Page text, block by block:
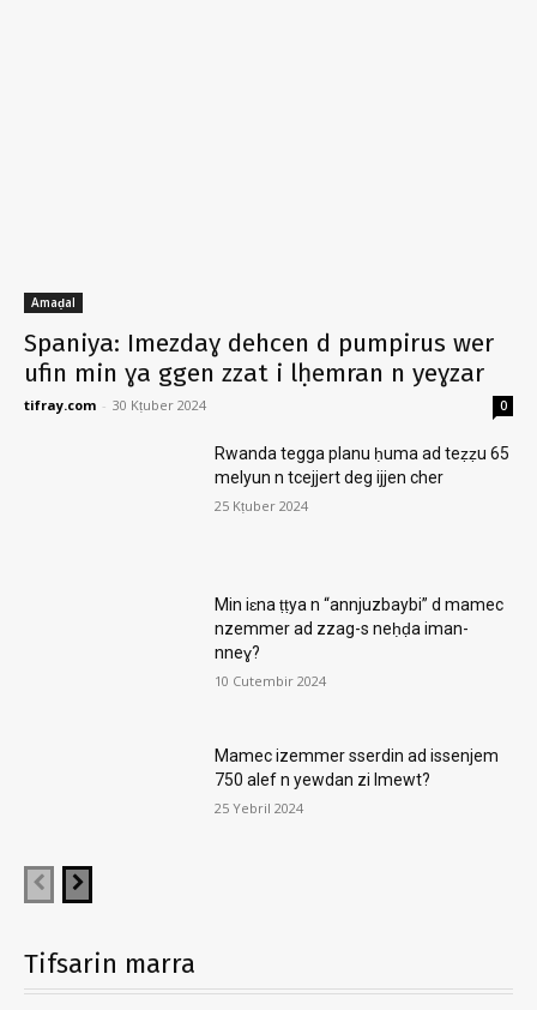
Amaḍal
Spaniya: Imezdaɣ dehcen d pumpirus wer
ufin min ɣa ggen zzat i lḥemran n yeɣzar
tifray.com - 30 Kṭuber 2024 0
Rwanda tegga planu ḥuma ad teẓẓu 65
melyun n tcejjert deg ijjen cher
25 Kṭuber 2024
Min iɛna ṭṭya n “annjuzbaybi” d mamec
nzemmer ad zzag-s neḥḍa iman-
nneɣ?
10 Cutembir 2024
Mamec izemmer sserdin ad issenjem
750 alef n yewdan zi lmewt?
25 Yebril 2024
Tifsarin marra